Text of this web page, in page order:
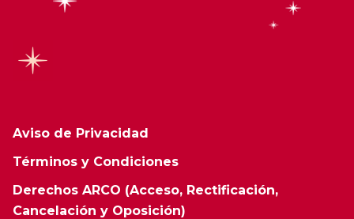
Aviso de Privacidad
Términos y Condiciones
Derechos ARCO (Acceso, Rectificación,
Cancelación y Oposición)